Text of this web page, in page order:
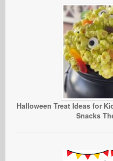
Halloween Treat Ideas for
Snacks